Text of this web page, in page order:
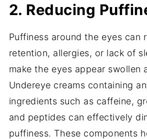
2. Reducing
Puffiness around the eyes can
retention, allergies, or lack of
make the eyes appear swollen
Undereye creams containing
ingredients such as caffeine,
and peptides can effectively
puffiness. These components